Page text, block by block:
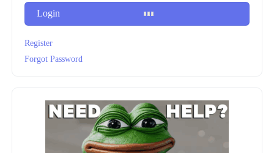
Login
Register
Forgot Password